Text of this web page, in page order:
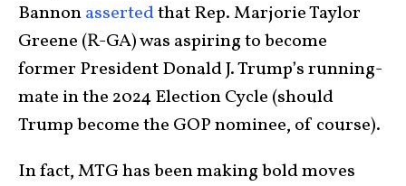
Bannonassertedthat Rep. Marjorie Taylor
Greene (R-GA) was aspiring to become
former President Donald J. Trump’s running-
mate in the 2024 Election Cycle (should
Trump become the GOP nominee, of course).
In fact, MTG has been making bold moves